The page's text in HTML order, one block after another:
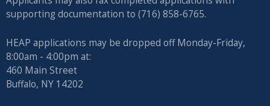
supporting documentation to (716) 858-6765.
HEAP applications may be dropped off Monday-Friday,
8:00am - 4:00pm at:
460 Main Street
Buffalo, NY 14202